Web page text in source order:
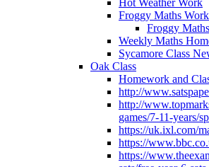
Hot Weather Work
Froggy Maths
Froggy
Weekly Maths
Sycamore Class
Oak Class
Homework and
http://
http://
games/7-11-years/
https://uk.ixl.com/
https://
https://